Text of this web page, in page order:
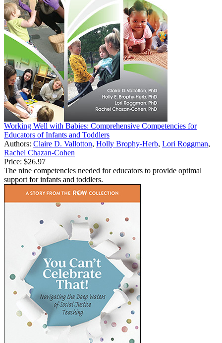
Working Well with Babies: Comprehensive Competencies for
Educators of Infants and Toddlers
Authors: Claire D. Vallotton, Holly Brophy-Herb, Lori Roggman,
Rachel Chazan-Cohen
Price: $26.97
The nine competencies needed for educators to provide optimal
support for infants and toddlers.